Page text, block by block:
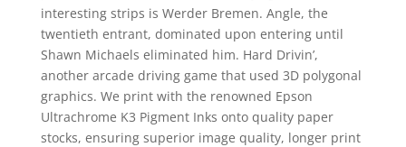
interesting strips is Werder Bremen. Angle, the
twentieth entrant, dominated upon entering until
Shawn Michaels eliminated him. Hard Drivin’,
another arcade driving game that used 3D polygonal
graphics. We print with the renowned Epson
Ultrachrome K3 Pigment Inks onto quality paper
stocks, ensuring superior image quality, longer print